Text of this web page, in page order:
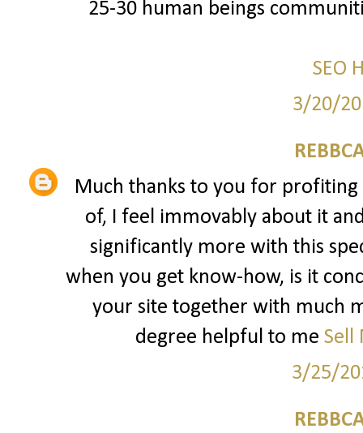
25-30 human beings
SEO
3/20/
Much thanks to you for
of, I feel immovably about it
significantly more with this
when you get know-how, is it
your site together with much
degree helpful to me Sell
3/25/